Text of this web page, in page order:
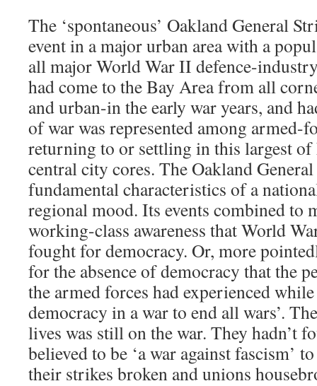
The ‘spontaneous’ Oakland General
event in a major urban area with a
all major World War II defence-
had come to the Bay Area from all
and urban-in the early war years, and
of war was represented among armed-
returning to or settling in this largest
central city cores. The Oakland
fundamental characteristics of a
regional mood. Its events combined to
working-class awareness that World
fought for democracy. Or, more
for the absence of democracy that the
the armed forces had experienced
democracy in a war to end all wars’.
lives was still on the war. They hadn’t
believed to be ‘a war against fascism’
their strikes broken and unions